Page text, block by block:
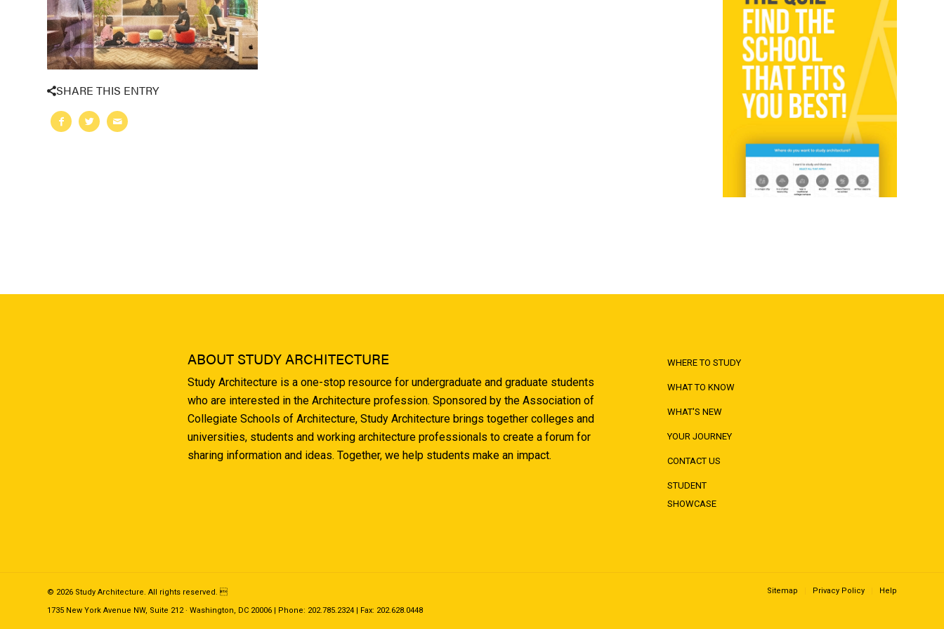
SHARE THIS ENTRY
ABOUT STUDY ARCHITECTURE
Study Architecture is a one-stop resource for undergraduate and graduate students
who are interested in the Architecture profession. Sponsored by the Association of
Collegiate Schools of Architecture, Study Architecture brings together colleges and
universities, students and working architecture professionals to create a forum for
sharing information and ideas. Together, we help students make an impact.
WHERE TO STUDY
WHAT TO KNOW
WHAT'S NEW
YOUR JOURNEY
CONTACT US
STUDENT
SHOWCASE
© 2026 Study Architecture. All rights reserved. 
1735 New York Avenue NW, Suite 212 · Washington, DC 20006 | Phone: 202.785.2324 | Fax: 202.628.0448
Sitemap Privacy Policy Help